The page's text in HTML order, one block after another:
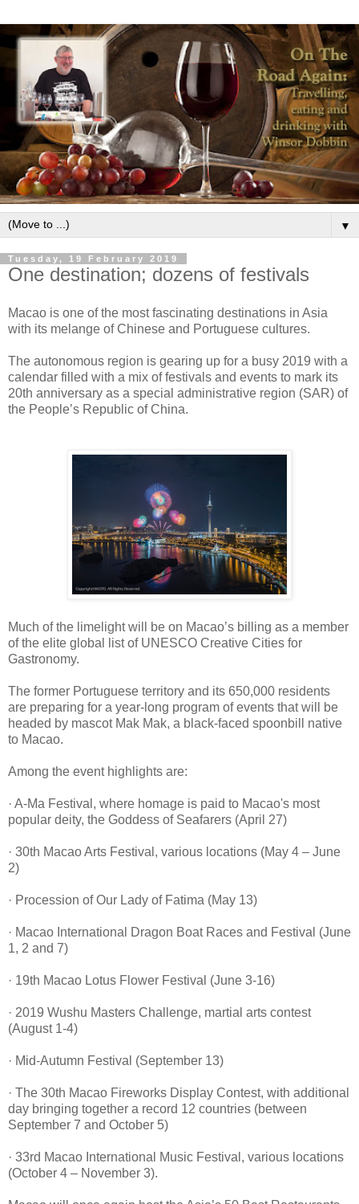
▼
Tuesday, 19 February 2019
One destination; dozens of festivals
Macao is one of the most fascinating destinations in Asia
with its melange of Chinese and Portuguese cultures.
The autonomous region is gearing up for a busy 2019 with a
calendar filled with a mix of festivals and events to mark its
20th anniversary as a special administrative region (SAR) of
the People’s Republic of China.
Much of the limelight will be on Macao’s billing as a member
of the elite global list of UNESCO Creative Cities for
Gastronomy.
The former Portuguese territory and its 650,000 residents
are preparing for a year-long program of events that will be
headed by mascot Mak Mak, a black-faced spoonbill native
to Macao.
Among the event highlights are:
· A-Ma Festival, where homage is paid to Macao's most
popular deity, the Goddess of Seafarers (April 27)
· 30th Macao Arts Festival, various locations (May 4 – June
2)
· Procession of Our Lady of Fatima (May 13)
· Macao International Dragon Boat Races and Festival (June
1, 2 and 7)
· 19th Macao Lotus Flower Festival (June 3-16)
· 2019 Wushu Masters Challenge, martial arts contest
(August 1-4)
· Mid-Autumn Festival (September 13)
· The 30th Macao Fireworks Display Contest, with additional
day bringing together a record 12 countries (between
September 7 and October 5)
· 33rd Macao International Music Festival, various locations
(October 4 – November 3).